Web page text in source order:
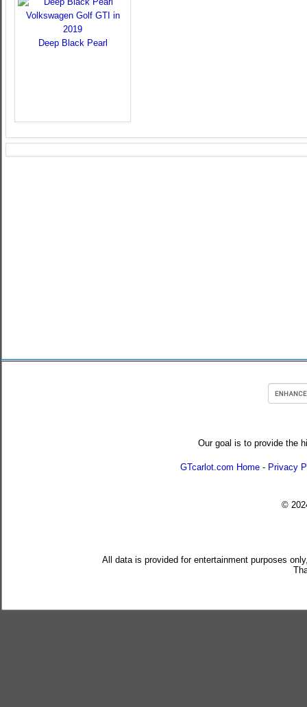
Deep Black Pearl
Our goal is to provide the
GTcarlot.com Home - Privacy
©
All data is provided for entertainment purposes